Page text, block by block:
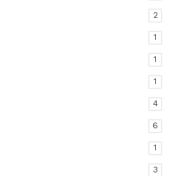
2
1
1
1
4
6
1
3